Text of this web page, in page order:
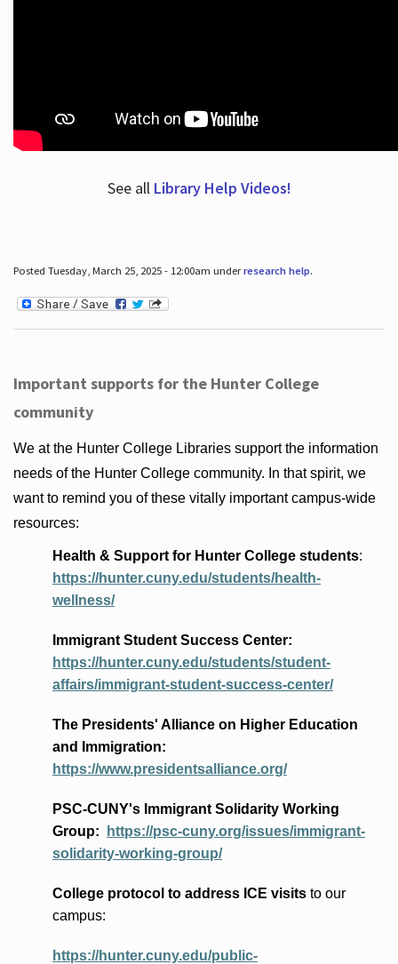
See all Library Help Videos!
Posted Tuesday, March 25, 2025 - 12:00am underresearch help.
Important supports for the Hunter College
community
We at the Hunter College Libraries support the information
needs of the Hunter College community. In that spirit, we
want to remind you of these vitally important campus-wide
resources:
Health & Support for Hunter College students:
https://hunter.cuny.edu/students/health-
wellness/
Immigrant Student Success Center:
https://hunter.cuny.edu/students/student-
affairs/immigrant-student-success-center/
The Presidents' Allianceon Higher Education
and Immigration:
https://www.presidentsalliance.org/
PSC-CUNY's Immigrant Solidarity Working
Group:
https://psc-cuny.org/issues/immigrant-
solidarity-working-group/
College protocol to address ICE visitsto our
campus:
https://hunter.cuny.edu/public-